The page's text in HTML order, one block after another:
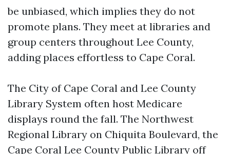
be unbiased, which implies they do not
promote plans. They meet at libraries and
group centers throughout Lee County,
adding places effortless to Cape Coral.
The City of Cape Coral and Lee County
Library System often host Medicare
displays round the fall. The Northwest
Regional Library on Chiquita Boulevard, the
Cape Coral Lee County Public Library off